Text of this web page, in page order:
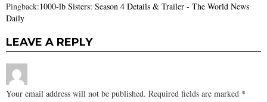
Pingback:1000-lb Sisters: Season 4 Details & Trailer - The World News
Daily
LEAVE A REPLY
Your email address will not be published. Required fields are marked *